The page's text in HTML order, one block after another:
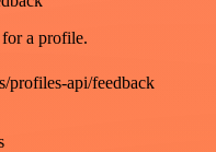
a profile.
profiles-api/feedback